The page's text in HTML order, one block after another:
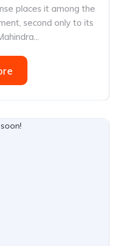
places it among the
second only to its